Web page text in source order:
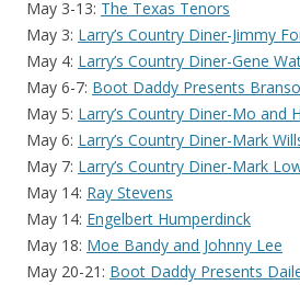
May 3-13: The Texas Tenors
May 3: Larry’s Country Diner-Jimmy
May 4: Larry’s Country Diner-Gene
May 6-7: Boot Daddy Presents
May 5: Larry’s Country Diner-Mo and
May 6: Larry’s Country Diner-Mark
May 7: Larry’s Country Diner-Mark
May 14: Ray Stevens
May 14: Engelbert Humperdinck
May 18: Moe Bandy and Johnny Lee
May 20-21: Boot Daddy Presents